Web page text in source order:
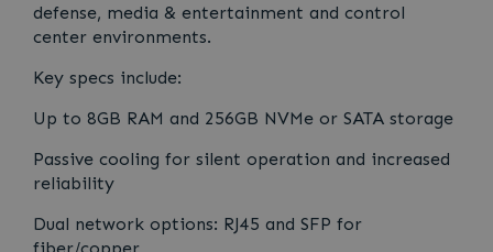
defense, media & entertainment and control
center environments.
Key specs include:
Up to 8GB RAM and 256GB NVMe or SATA storage
Passive cooling for silent operation and increased
reliability
Dual network options: RJ45 and SFP for